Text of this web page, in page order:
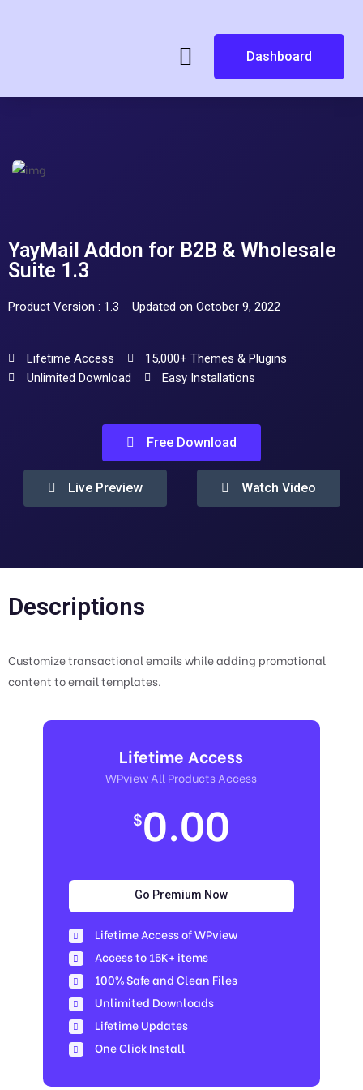
Dashboard
YayMail Addon for B2B & Wholesale
Suite 1.3
Product Version : 1.3 Updated on October 9, 2022
Lifetime Access
15,000+ Themes & Plugins
Unlimited Download
Easy Installations
Free Download
Live Preview Watch Video
Descriptions
Customize transactional emails while adding promotional
content to email templates.
Lifetime Access
WPview All Products Access
$0.00
Go Premium Now
Lifetime Access of WPview
Access to 15K+ items
100% Safe and Clean Files​
Unlimited Downloads
Lifetime Updates
One Click Install